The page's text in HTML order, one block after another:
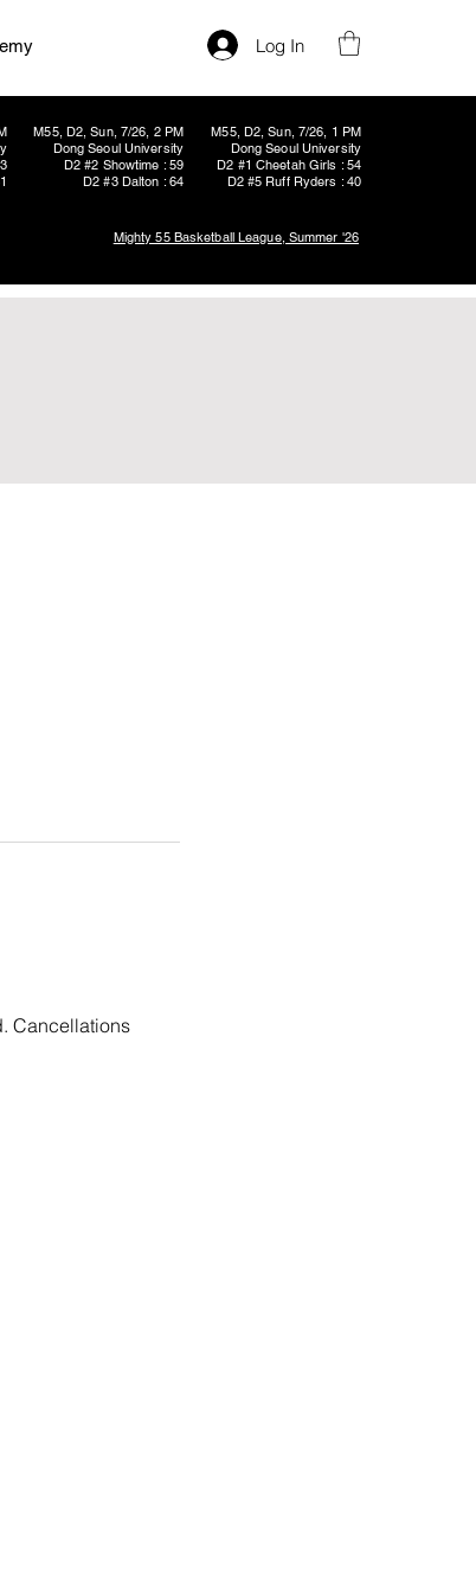
Log In
M55, D2, Sun, 7/26, 2 PM
Dong Seoul University
D2 #2 Showtime : 59
D2 #3 Dalton : 64
M55, D2, Sun, 7/26, 1 PM
Dong Seoul University
D2 #1 Cheetah Girls : 54
D2 #5 Ruff Ryders : 40
Mighty 55 Basketball League, Summer '26
Cancellations